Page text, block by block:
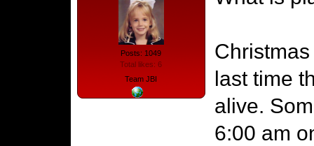
Posts: 1049
Total likes: 6
Team JBI
last time
alive.
6:00 am